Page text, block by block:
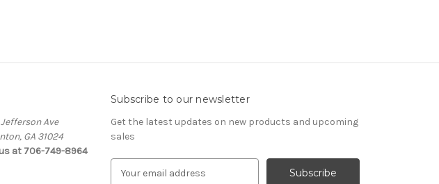
Jefferson Ave
GA 31024
at 706-749-8964
Subscribe to our newsletter
Get the latest updates on new products and upcoming
sales